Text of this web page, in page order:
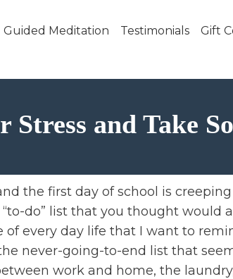
Guided Meditation Testimonials Gift
Stress and Take
the first day of school is
do” list that you thought would
every day life that I want to
never-going-to-end list that
work and home, the